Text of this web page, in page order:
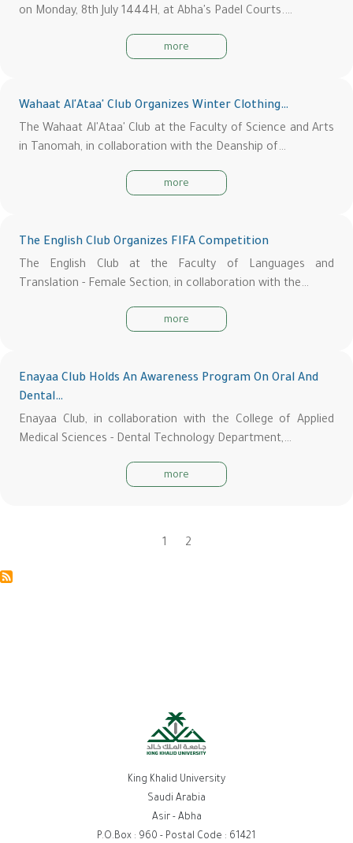
on Monday, 8th July 1444H, at Abha's Padel Courts.…
more
Wahaat Al'Ataa' Club Organizes Winter Clothing…
The Wahaat Al'Ataa' Club at the Faculty of Science and Arts
in Tanomah, in collaboration with the Deanship of…
more
The English Club Organizes FIFA Competition
The English Club at the Faculty of Languages and
Translation - Female Section, in collaboration with the…
more
Enayaa Club Holds An Awareness Program On Oral And
Dental…
Enayaa Club, in collaboration with the College of Applied
Medical Sciences - Dental Technology Department,…
more
Current
1 Page
2
King Khalid University
Saudi Arabia
Asir - Abha
P.O.Box : 960 - Postal Code : 61421